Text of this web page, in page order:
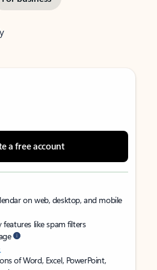
a free account
on web, desktop, and mobile
like spam filters
of Word, Excel, PowerPoint,